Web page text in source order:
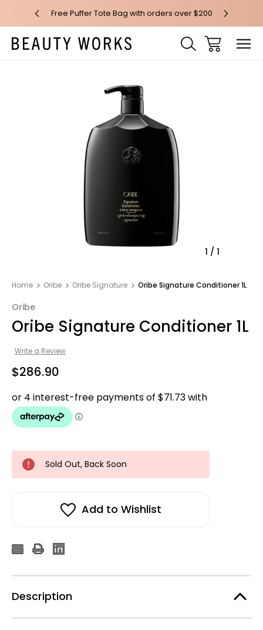
$100* Free Puffer Tote Bag with orders over $200 Free AU
1 / 1
Home Oribe Oribe Signature Oribe Signature Conditioner 1L
Oribe
Oribe Signature Conditioner 1L
Write a Review
$286.90
Sold Out, Back Soon
Add to Wishlist
Description